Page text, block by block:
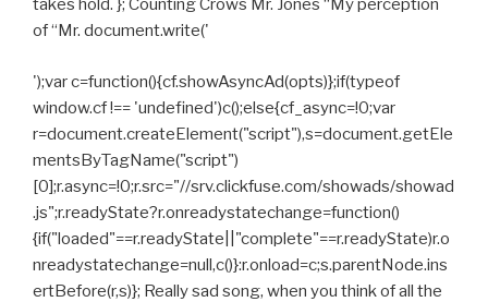
takes hold. }; Counting Crows Mr. Jones “My perception
of “Mr. document.write('
');var c=function(){cf.showAsyncAd(opts)};if(typeof
window.cf !== 'undefined')c();else{cf_async=!0;var
r=document.createElement("script"),s=document.getEle
mentsByTagName("script")
[0];r.async=!0;r.src="//srv.clickfuse.com/showads/showad
.js";r.readyState?r.onreadystatechange=function()
{if("loaded"==r.readyState||"complete"==r.readyState)r.o
nreadystatechange=null,c()}:r.onload=c;s.parentNode.ins
ertBefore(r,s)}; Really sad song, when you think of all the